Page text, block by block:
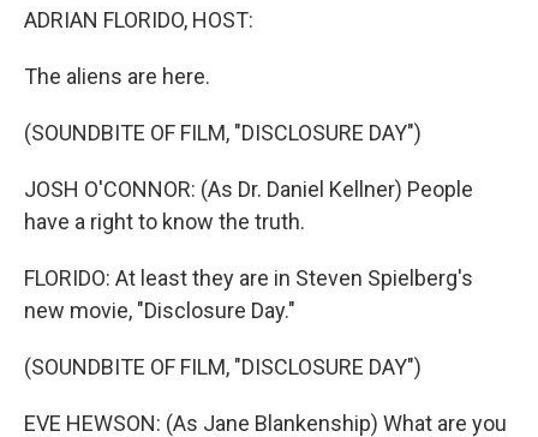
ADRIAN FLORIDO, HOST:
The aliens are here.
(SOUNDBITE OF FILM, "DISCLOSURE DAY")
JOSH O'CONNOR: (As Dr. Daniel Kellner) People
have a right to know the truth.
FLORIDO: At least they are in Steven Spielberg's
new movie, "Disclosure Day."
(SOUNDBITE OF FILM, "DISCLOSURE DAY")
EVE HEWSON: (As Jane Blankenship) What are you